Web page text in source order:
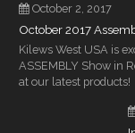
October 2, 2017
October 2017
Kilews West USA is
ASSEMBLY Show in
at our latest products!